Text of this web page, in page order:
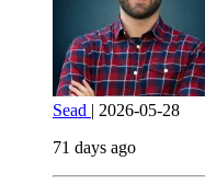
Sead | 2026-05-28
71 days ago